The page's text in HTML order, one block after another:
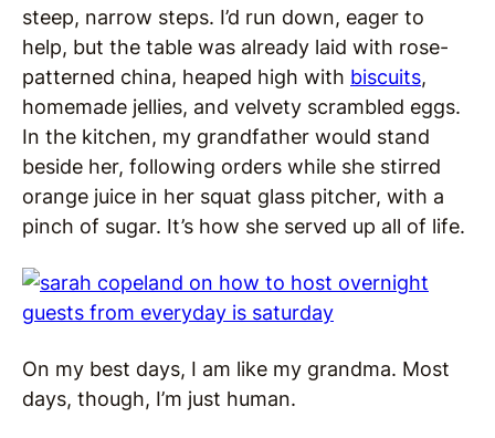
steep, narrow steps. I’d run down, eager to
help, but the table was already laid with rose-
patterned china, heaped high with biscuits,
homemade jellies, and velvety scrambled eggs.
In the kitchen, my grandfather would stand
beside her, following orders while she stirred
orange juice in her squat glass pitcher, with a
pinch of sugar. It’s how she served up all of life.
On my best days, I am like my grandma. Most
days, though, I’m just human.